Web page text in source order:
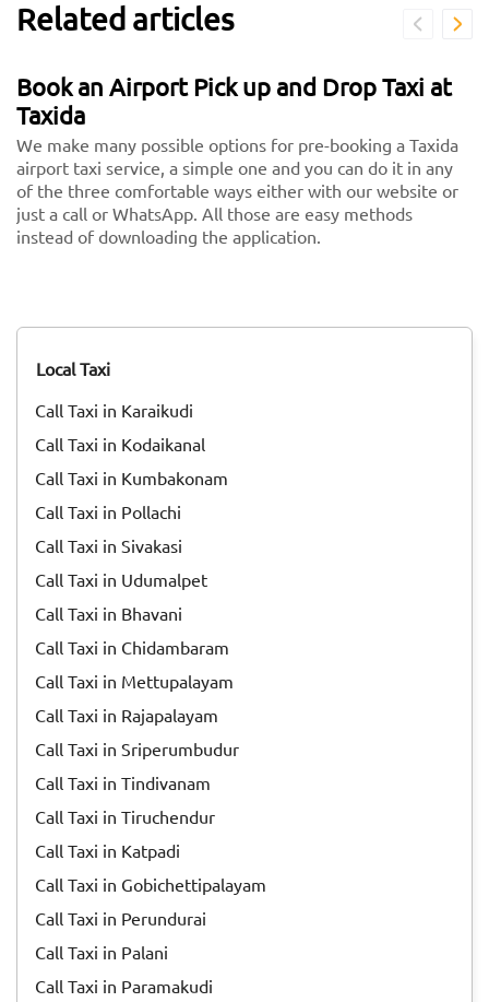
Related articles
Book an Airport Pick up and Drop Taxi at
Taxida
We make many possible options for pre-booking a Taxida
airport taxi service, a simple one and you can do it in any
of the three comfortable ways either with our website or
just a call or WhatsApp. All those are easy methods
instead of downloading the application.
Local Taxi
Call Taxi in Karaikudi
Call Taxi in Kodaikanal
Call Taxi in Kumbakonam
Call Taxi in Pollachi
Call Taxi in Sivakasi
Call Taxi in Udumalpet
Call Taxi in Bhavani
Call Taxi in Chidambaram
Call Taxi in Mettupalayam
Call Taxi in Rajapalayam
Call Taxi in Sriperumbudur
Call Taxi in Tindivanam
Call Taxi in Tiruchendur
Call Taxi in Katpadi
Call Taxi in Gobichettipalayam
Call Taxi in Perundurai
Call Taxi in Palani
Call Taxi in Paramakudi